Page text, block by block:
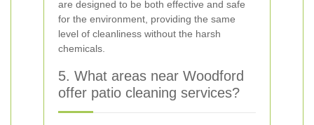
are designed to be both effective and safe
for the environment, providing the same
level of cleanliness without the harsh
chemicals.
5. What areas near Woodford
offer patio cleaning services?